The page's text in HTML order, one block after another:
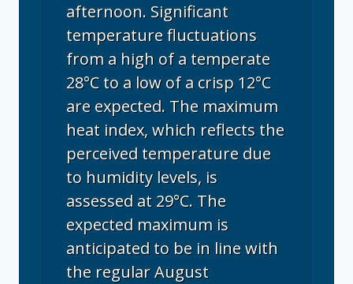
afternoon. Significant
temperature fluctuations
from a high of a temperate
28°C to a low of a crisp 12°C
are expected. The maximum
heat index, which reflects the
perceived temperature due
to humidity levels, is
assessed at 29°C. The
expected maximum is
anticipated to be in line with
the regular August